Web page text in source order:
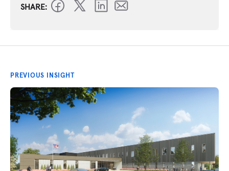
SHARE:
PREVIOUS INSIGHT